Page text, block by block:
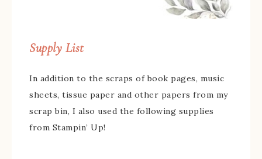
Supply List
In addition to the scraps of book pages, music
sheets, tissue paper and other papers from my
scrap bin, I also used the following supplies
from Stampin’ Up!